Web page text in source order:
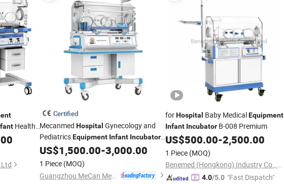
Health
Ltd
Certified
Mecanmed Hospital Gynecology and
PediatricsEquipment Infant Incubator
Baby WarmIncubatorPhototherapy
Unit
US$1,500.00-3,000.00
1 Piece (MOQ)
Guangzhou MeCan Medical Limited
forHospital Baby MedicalEquipment
Infant Incubator B-008 Premium
US$500.00-2,500.00
1 Piece (MOQ)
Benemed (Hongkong) Industry Co., Limited
4.0/5.0 "Fast Dispatch"